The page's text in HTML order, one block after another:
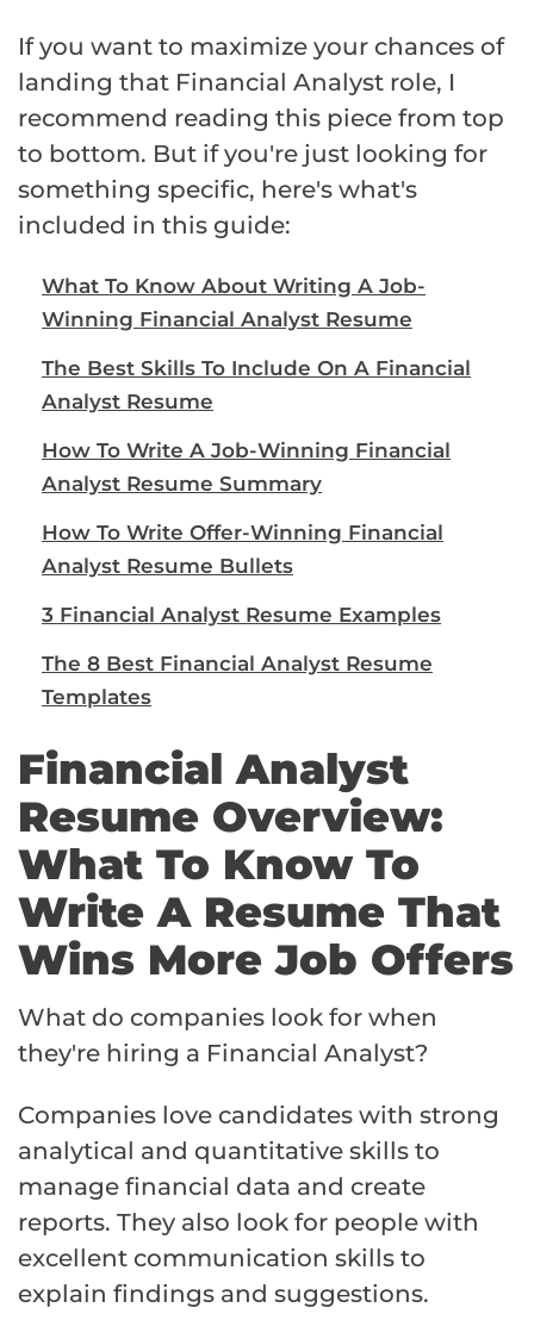
If you want to maximize your chances of
landing that Financial Analyst role, I
recommend reading this piece from top
to bottom. But if you're just looking for
something specific, here's what's
included in this guide:
What To Know About Writing A Job-
Winning Financial Analyst Resume
The Best Skills To Include On A Financial
Analyst Resume
How To Write A Job-Winning Financial
Analyst Resume Summary
How To Write Offer-Winning Financial
Analyst Resume Bullets
3 Financial Analyst Resume Examples
The 8 Best Financial Analyst Resume
Templates
Financial Analyst
Resume Overview:
What To Know To
Write A Resume That
Wins More Job Offers
What do companies look for when
they're hiring a Financial Analyst?
Companies love candidates with strong
analytical and quantitative skills to
manage financial data and create
reports. They also look for people with
excellent communication skills to
explain findings and suggestions.